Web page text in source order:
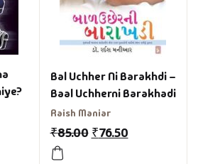
Bal Uchher Ni Barakhdi –
Baal Uchherni Barakhadi
Raish Maniar
₹85.00 ₹76.50